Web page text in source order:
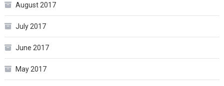
August 2017
July 2017
June 2017
May 2017